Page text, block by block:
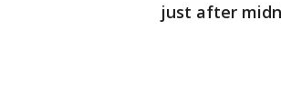
just after